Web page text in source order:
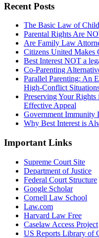
Recent Posts
The Basic Law of
Parental Rights Are
Are Family Law
Citizens United Makes
Best Interest NOT a
Co-Parenting
Parallel Parenting: An
High-Conflict
Preserving Your
Effective Appeal
Government Immunity
Why Best Interest is
Important Links
Supreme Court Site
Department of Justice
Federal Court Structure
Google Scholar
Cornell Law School
Law.com
Harvard Law Free
Caselaw Access Project
US Reports Library of